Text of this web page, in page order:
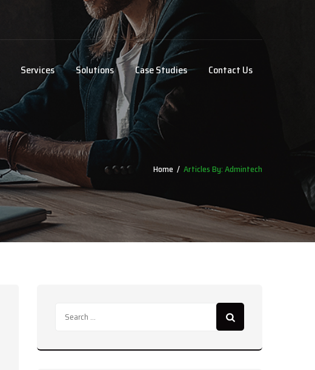
Services Solutions Case Studies Contact Us
Home / Articles By: Admintech
for: